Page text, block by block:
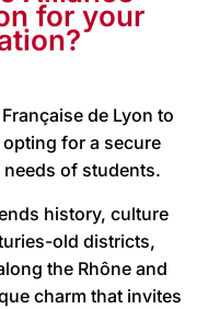
for your
de Lyon to
for a secure
needs of students.
history, culture
old districts,
the Rhône and
charm that invites